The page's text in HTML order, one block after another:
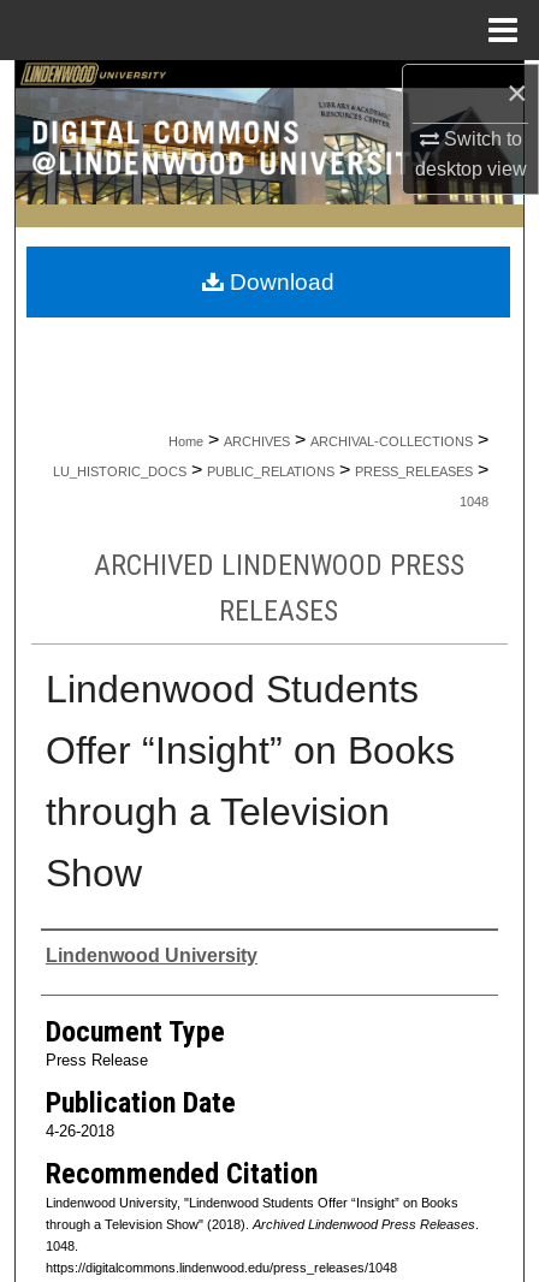
×
Switch to
desktopview
Search
Browse Collections
My Account
About
Home > ARCHIVES > ARCHIVAL-COLLECTIONS >
LU_HISTORIC_DOCS > PUBLIC_RELATIONS > PRESS_RELEASES >
1048
ARCHIVED LINDENWOOD PRESS
RELEASES
Lindenwood Students
Offer “Insight” on Books
through a Television
Show
Authors
Lindenwood University
Document Type
Press Release
Publication Date
4-26-2018
Recommended Citation
Lindenwood University, "Lindenwood Students Offer “Insight” on Books
through a Television Show" (2018). Archived Lindenwood Press Releases.
1048.
https://digitalcommons.lindenwood.edu/press_releases/1048
Download